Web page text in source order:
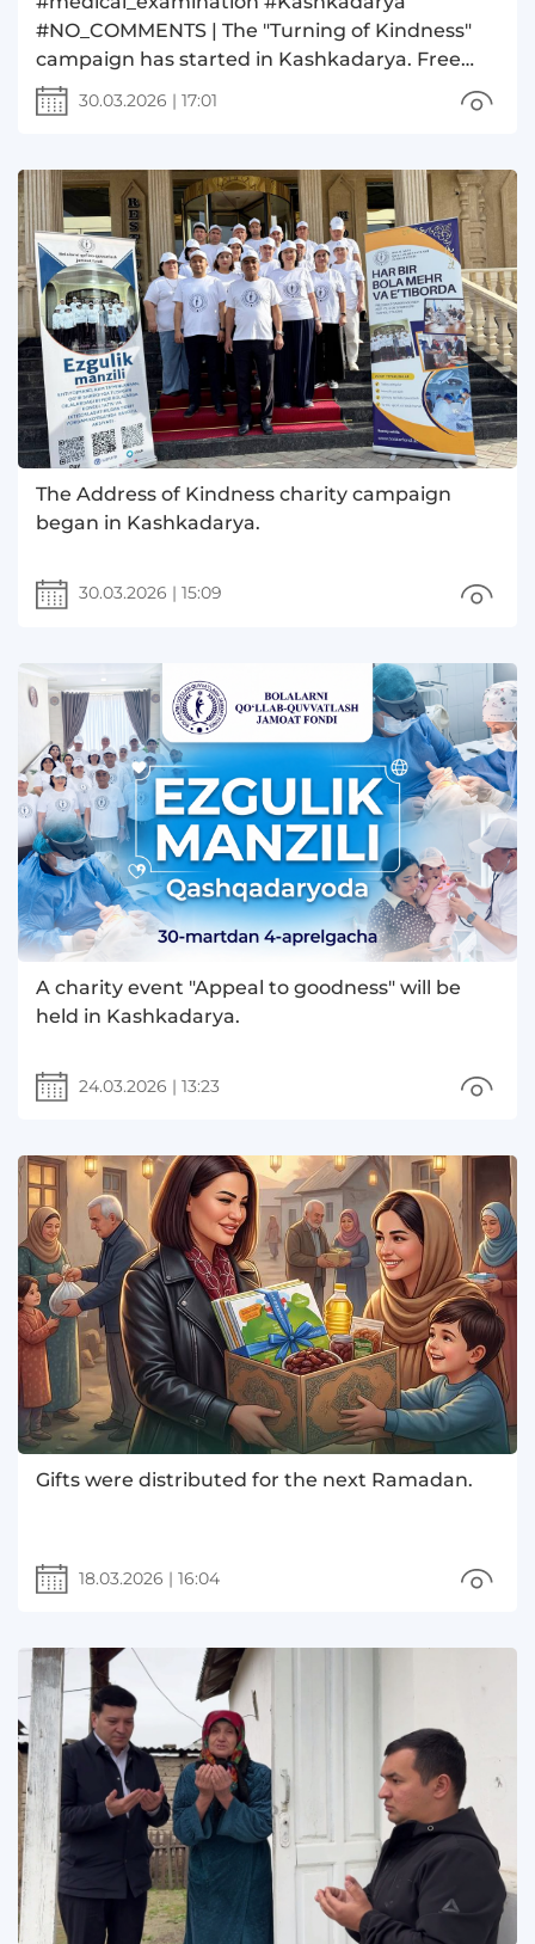
#NO_COMMENTS | The "Turning of Kindness"
campaign has started in Kashkadarya. Free
medical examinations are being conducted for
sick children.
30.03.2026 | 17:01
The Address of Kindness charity campaign
began in Kashkadarya.
30.03.2026 | 15:09
A charity event "Appeal to goodness" will be
held in Kashkadarya.
24.03.2026 | 13:23
Gifts were distributed for the next Ramadan.
18.03.2026 | 16:04